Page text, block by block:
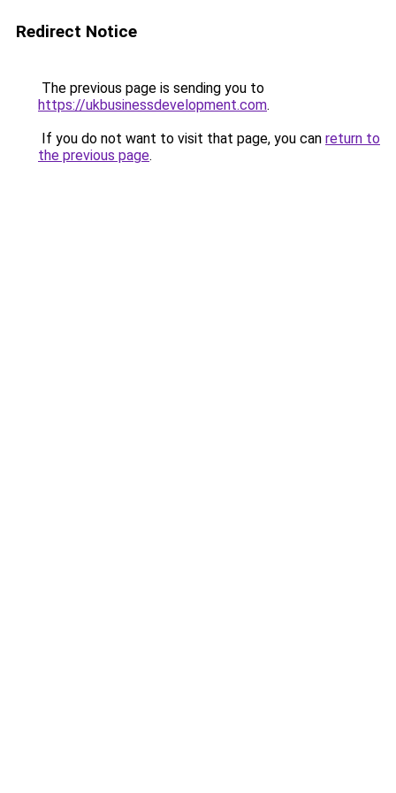
Redirect Notice
The previous page is sending you to
https://ukbusinessdevelopment.com.
If you do not want to visit that page, you can return to
the previous page.